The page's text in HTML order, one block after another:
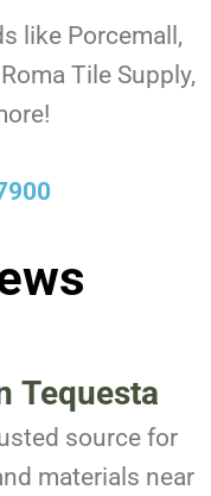
like Porcemall,
Tile Supply,
Tequesta
source for
materials near